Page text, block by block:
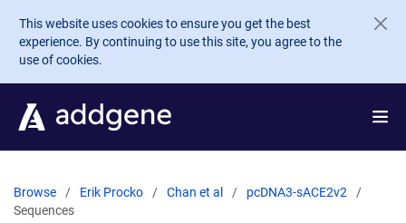
Skip to main content
This website uses cookies to ensure you get the best
experience. By continuing to use this site, you agree to the
use of cookies.
Browse Erik Procko Chan et al
pcDNA3-sACE2v2
Sequences